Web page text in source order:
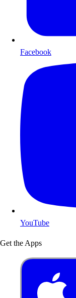
Facebook
YouTube
Get the Apps